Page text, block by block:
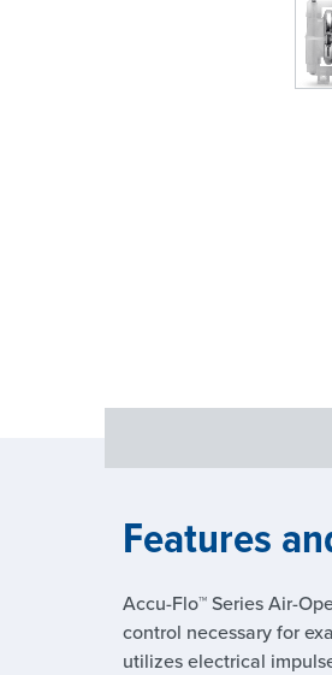
Features
Accu-Flo™ Series Air-
control necessary for
utilizes electrical